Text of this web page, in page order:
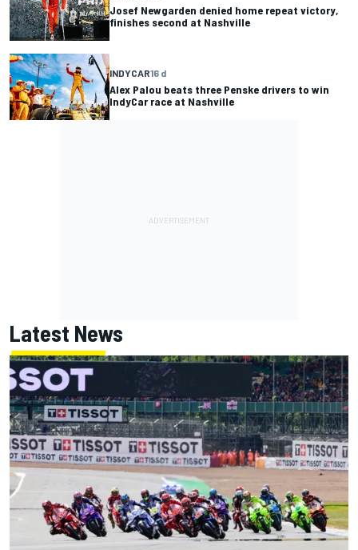
Josef Newgarden denied home repeat victory,
finishes second at Nashville
INDYCAR16 d
Alex Palou beats three Penske drivers to win
IndyCar race at Nashville
Latest News